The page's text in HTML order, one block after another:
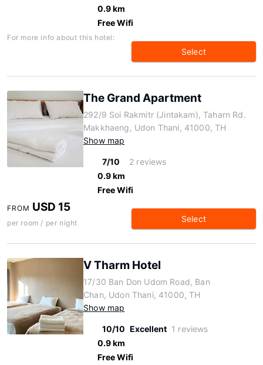
0.9 km
Free Wifi
For more info about this hotel:
Select
The Grand Apartment
292/9 Soi Rakmitr (Jintakam), Taharn Rd.
Makkhaeng, Udon Thani, 41000, TH
Show map
7/10
2 reviews
0.9 km
Free Wifi
FROM USD 15
per room / per night Select
V Tharm Hotel
17/30 Ban Don Udom Road, Ban
Chan, Udon Thani, 41000, TH
Show map
10/10 Excellent 1 reviews
0.9 km
Free Wifi